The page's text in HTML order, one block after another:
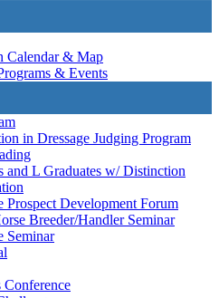
Calendar & Map
& Events
in Dressage Judging Program
and L Graduates w/ Distinction
Prospect Development Forum
Breeder/Handler Seminar
Seminar